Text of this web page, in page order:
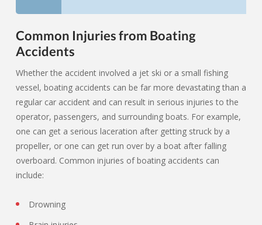
Common Injuries from Boating
Accidents
Whether the accident involved a jet ski or a small fishing
vessel, boating accidents can be far more devastating than a
regular car accident and can result in serious injuries to the
operator, passengers, and surrounding boats. For example,
one can get a serious laceration after getting struck by a
propeller, or one can get run over by a boat after falling
overboard. Common injuries of boating accidents can
include:
Drowning